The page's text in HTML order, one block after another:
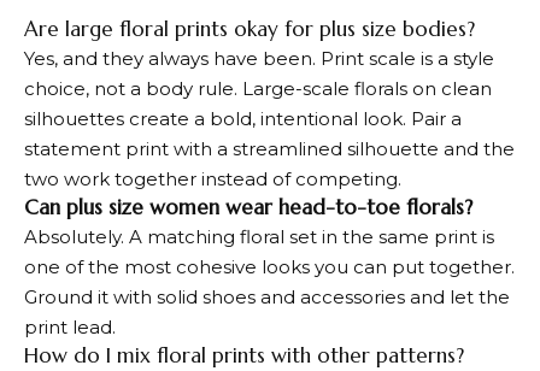
Are large floral prints okay for plus size bodies?
Yes, and they always have been. Print scale is a style
choice, not a body rule. Large-scale florals on clean
silhouettes create a bold, intentional look. Pair a
statement print with a streamlined silhouette and the
two work together instead of competing.
Can plus size women wear head-to-toe florals?
Absolutely. A matching floral set in the same print is
one of the most cohesive looks you can put together.
Ground it with solid shoes and accessories and let the
print lead.
How do I mix floral prints with other patterns?